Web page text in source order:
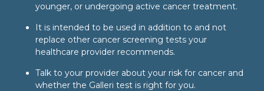
younger, or undergoing active cancer treatment.
It is intended to be used in addition to and not
replace other cancer screening tests your
healthcare provider recommends.
Talk to your provider about your risk for cancer and
whether the Galleri test is right for you.